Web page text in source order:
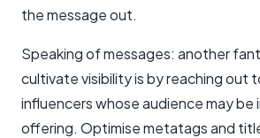
the message out.
Speaking of messages: another
cultivate visibility is by reaching out
influencers whose audience may
offering. Optimise metatags and